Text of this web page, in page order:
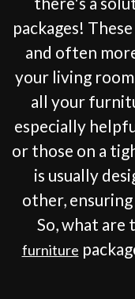
packages!
and often
your living
all your
especially
or those on a
is usually
other,
So, what are
furniture